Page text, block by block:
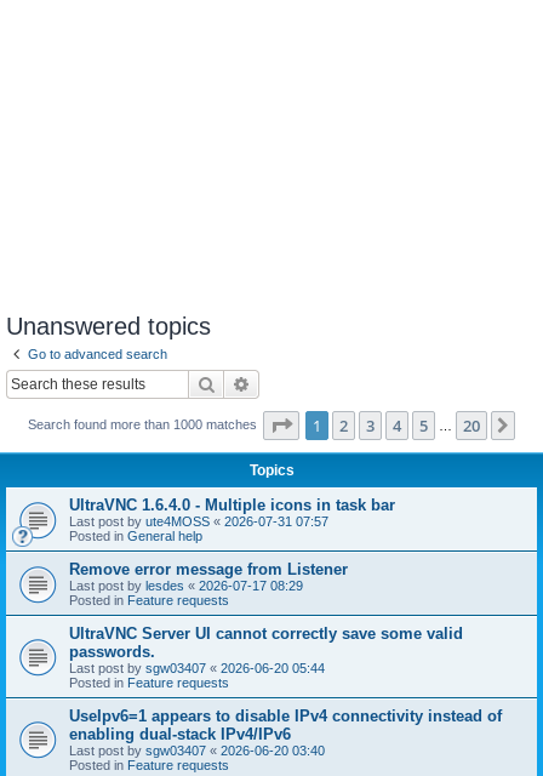
Unanswered topics
Go to advanced search
Search
Search found more than 1000 matches Page 1of 20
1 2 3 4 5 20
Topics
UltraVNC 1.6.4.0 - Multiple icons in task bar
Last post by ute4MOSS « 2026-07-31 07:57
Posted in General help
Remove error message from Listener
Last post by lesdes « 2026-07-17 08:29
Posted in Feature requests
UltraVNC Server UI cannot correctly save some valid
passwords.
Last post by sgw03407 « 2026-06-20 05:44
Posted in Feature requests
UseIpv6=1 appears to disable IPv4 connectivity instead of
enabling dual-stack IPv4/IPv6
Last post by sgw03407 « 2026-06-20 03:40
Posted in Feature requests